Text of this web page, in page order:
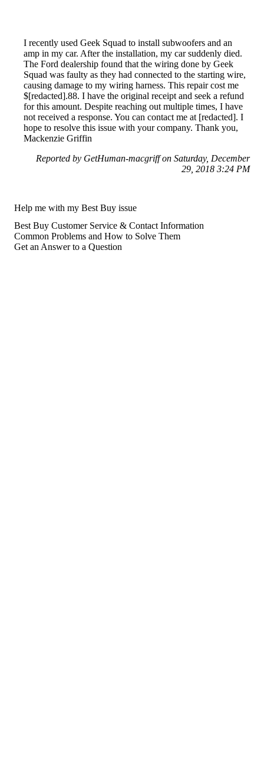
I recently used Geek Squad to install subwoofers and an
amp in my car. After the installation, my car suddenly died.
The Ford dealership found that the wiring done by Geek
Squad was faulty as they had connected to the starting wire,
causing damage to my wiring harness. This repair cost me
$[redacted].88. I have the original receipt and seek a refund
for this amount. Despite reaching out multiple times, I have
not received a response. You can contact me at [redacted]. I
hope to resolve this issue with your company. Thank you,
Mackenzie Griffin
Reported by GetHuman-macgriff on Saturday, December
29, 2018 3:24 PM
Help me with my Best Buy issue
Best Buy Customer Service & Contact Information
Common Problems and How to Solve Them
Get an Answer to a Question